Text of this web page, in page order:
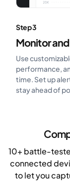
Step 3
Monitor
Use
performance,
time. Set up
stay ahead of
10+ battle-
connected
to let you